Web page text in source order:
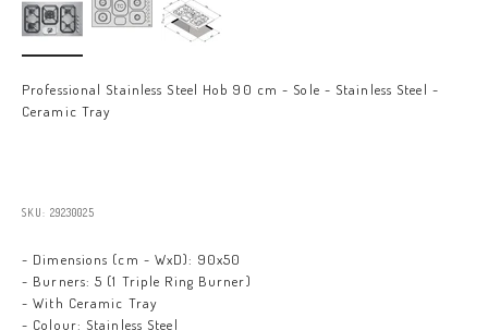
Professional Stainless Steel Hob 90 cm - Sole - Stainless Steel -
Ceramic Tray
SKU: 29230025
- Dimensions (cm - WxD): 90x50
- Burners: 5 (1 Triple Ring Burner)
- With Ceramic Tray
- Colour: Stainless Steel